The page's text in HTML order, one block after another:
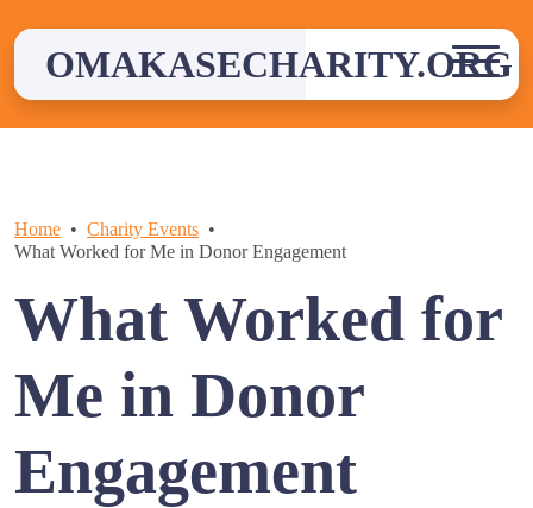
contentOMAKASECHARITY.ORG
Home
Charity Events
What Worked for Me in Donor Engagement
What Worked for
Me in Donor
Engagement